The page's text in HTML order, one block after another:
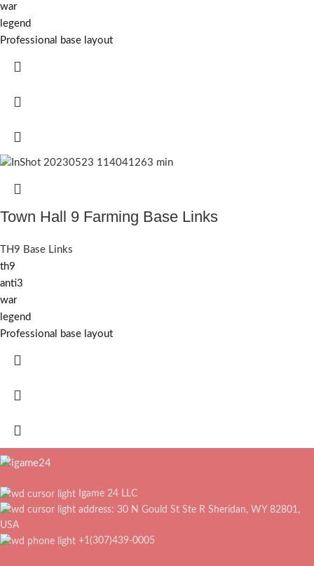
war
legend
Professional base layout
Town Hall 9 Farming Base Links
TH9 Base Links
th9
anti3
war
legend
Professional base layout
Igame 24 LLC
address: 30 N Gould St Ste R Sheridan, WY 82801,
USA
+1(307)439-0005